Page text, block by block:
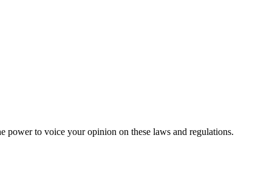
power to voice your opinion on these laws and regulations.